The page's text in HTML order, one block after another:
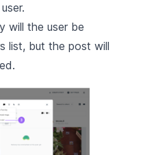
will the user be
list, but the post will